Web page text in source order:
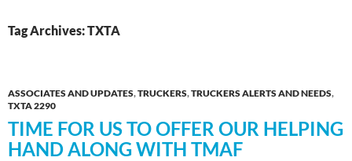
Tag Archives: TXTA
ASSOCIATES AND UPDATES,TRUCKERS,TRUCKERS ALERTS AND NEEDS,
TXTA 2290
TIME FOR US TO OFFER OUR HELPING
HAND ALONG WITH TMAF